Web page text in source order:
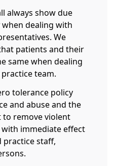
always show due
dealing with
We
patients and their
same when dealing
team.
tolerance policy
and abuse and the
to remove violent
immediate effect
staff,